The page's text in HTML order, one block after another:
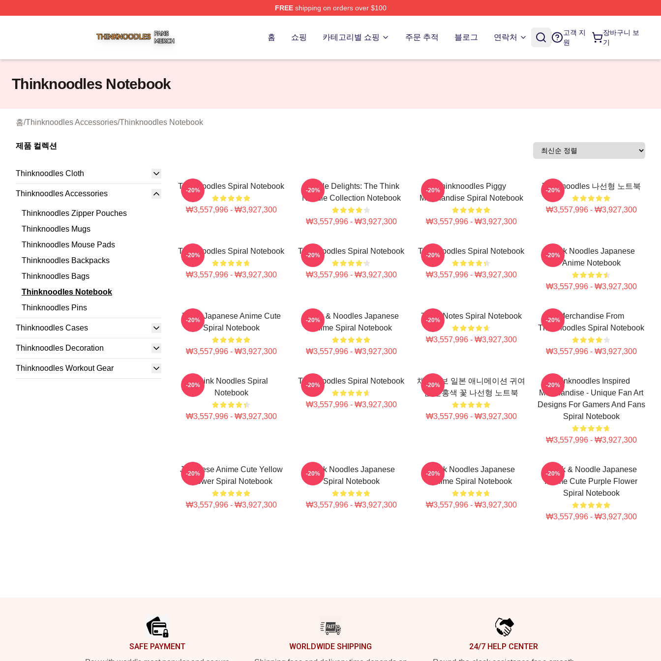
FREEshipping on orders over $100
홈 쇼핑 카테고리별 쇼핑 주문 추적 블로그 연락처
고객 지
원
장바구니 보
기
Thinknoodles Notebook
홈/Thinknoodles Accessories/Thinknoodles Notebook
제품 컬렉션
Thinknoodles Cloth
Thinknoodles Accessories
Thinknoodles Zipper Pouches
Thinknoodles Mugs
Thinknoodles Mouse Pads
Thinknoodles Backpacks
Thinknoodles Bags
Thinknoodles Notebook
Thinknoodles Pins
Thinknoodles Cases
Thinknoodles Decoration
Thinknoodles Workout Gear
Thinknoodles Spiral Notebook
₩3,557,996 - ₩3,927,300
-20%
Noodle Delights: The Think
Noodle Collection Notebook
₩3,557,996 - ₩3,927,300
-20%
Thinknoodles Piggy
Merchandise Spiral Notebook
₩3,557,996 - ₩3,927,300
-20% Thinknoodles 나선형 노트북
₩3,557,996 - ₩3,927,300
-20%
Thinknoodles Spiral Notebook
₩3,557,996 - ₩3,927,300
-20% Thinknoodles Spiral Notebook
₩3,557,996 - ₩3,927,300
-20% Thinknoodles Spiral Notebook
₩3,557,996 - ₩3,927,300
-20%
Think Noodles Japanese
Anime Notebook
₩3,557,996 - ₩3,927,300
-20%
Think Japanese Anime Cute
Spiral Notebook
₩3,557,996 - ₩3,927,300
-20%
Think & Noodles Japanese
Anime Spiral Notebook
₩3,557,996 - ₩3,927,300
-20% Think Notes Spiral Notebook
₩3,557,996 - ₩3,927,300
-20%
Merchandise From
Thinknoodles Spiral Notebook
₩3,557,996 - ₩3,927,300
-20%
Think Noodles Spiral
Notebook
₩3,557,996 - ₩3,927,300
-20% Thinknoodles Spiral Notebook
₩3,557,996 - ₩3,927,300
-20%
채용정보 일본 애니메이션 귀여
운 분홍색 꽃 나선형 노트북
₩3,557,996 - ₩3,927,300
-20%
Thinknoodles Inspired
Merchandise - Unique Fan Art
Designs For Gamers And Fans
Spiral Notebook
₩3,557,996 - ₩3,927,300
-20%
Japanese Anime Cute Yellow
Flower Spiral Notebook
₩3,557,996 - ₩3,927,300
-20%
Think Noodles Japanese
Spiral Notebook
₩3,557,996 - ₩3,927,300
-20%
Think Noodles Japanese
Anime Spiral Notebook
₩3,557,996 - ₩3,927,300
-20%
Think & Noodle Japanese
Anime Cute Purple Flower
Spiral Notebook
₩3,557,996 - ₩3,927,300
-20%
SAFE PAYMENT WORLDWIDE SHIPPING 24/7 HELP CENTER